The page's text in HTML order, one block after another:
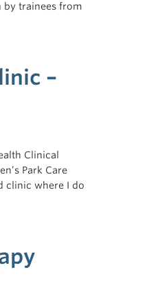
by trainees from
–
Clinical
Park Care
clinic where I do